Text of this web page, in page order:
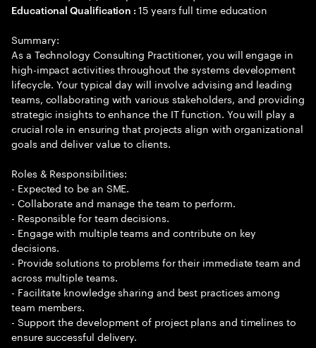
Educational Qualification :15 years full time education
Summary:
As a Technology Consulting Practitioner, you will engage in
high-impact activities throughout the systems development
lifecycle. Your typical day will involve advising and leading
teams, collaborating with various stakeholders, and providing
strategic insights to enhance the IT function. You will play a
crucial role in ensuring that projects align with organizational
goals and deliver value to clients.
Roles & Responsibilities:
- Expected to be an SME.
- Collaborate and manage the team to perform.
- Responsible for team decisions.
- Engage with multiple teams and contribute on key
decisions.
- Provide solutions to problems for their immediate team and
across multiple teams.
- Facilitate knowledge sharing and best practices among
team members.
- Support the development of project plans and timelines to
ensure successful delivery.